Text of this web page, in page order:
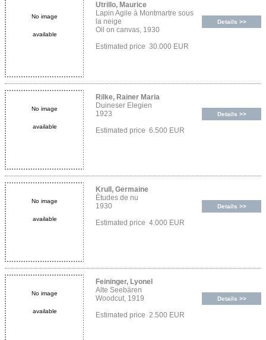
No image
available
Utrillo, Maurice
Lapin Agile à Montmartre sous
la neige
Oil on canvas, 1930
Estimated price 30.000 EUR
Details >>
No image
available
Rilke, Rainer Maria
Duineser Elegien
1923
Estimated price 6.500 EUR
Details >>
No image
available
Krull, Germaine
Ètudes de nu
1930
Estimated price 4.000 EUR
Details >>
No image
available
Feininger, Lyonel
Alte Seebären
Woodcut, 1919
Estimated price 2.500 EUR
Details >>